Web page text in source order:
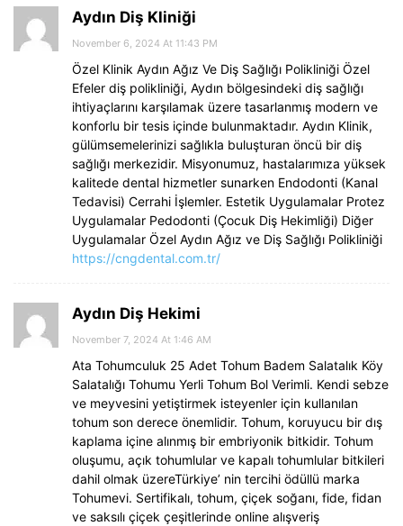
Aydın Diş Kliniği
November 6, 2024 At 11:43 PM
Özel Klinik Aydın Ağız Ve Diş Sağlığı Polikliniği Özel
Efeler diş polikliniği, Aydın bölgesindeki diş sağlığı
ihtiyaçlarını karşılamak üzere tasarlanmış modern ve
konforlu bir tesis içinde bulunmaktadır. Aydın Klinik,
gülümsemelerinizi sağlıkla buluşturan öncü bir diş
sağlığı merkezidir. Misyonumuz, hastalarımıza yüksek
kalitede dental hizmetler sunarken Endodonti (Kanal
Tedavisi) Cerrahi İşlemler. Estetik Uygulamalar Protez
Uygulamalar Pedodonti (Çocuk Diş Hekimliği) Diğer
Uygulamalar Özel Aydın Ağız ve Diş Sağlığı Polikliniği
https://cngdental.com.tr/
Aydın Diş Hekimi
November 7, 2024 At 1:46 AM
Ata Tohumculuk 25 Adet Tohum Badem Salatalık Köy
Salatalığı Tohumu Yerli Tohum Bol Verimli. Kendi sebze
ve meyvesini yetiştirmek isteyenler için kullanılan
tohum son derece önemlidir. Tohum, koruyucu bir dış
kaplama içine alınmış bir embriyonik bitkidir. Tohum
oluşumu, açık tohumlular ve kapalı tohumlular bitkileri
dahil olmak üzereTürkiye’ nin tercihi ödüllü marka
Tohumevi. Sertifikalı, tohum, çiçek soğanı, fide, fidan
ve saksılı çiçek çeşitlerinde online alışveriş